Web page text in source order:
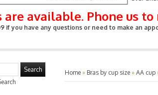
are available. Phone us
if you have any questions or need to make an
Search
Home » Bras by cup size » AA cup